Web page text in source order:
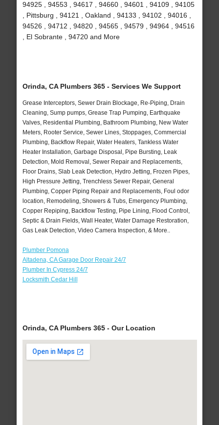
94925 , 94553 , 94617 , 94660 , 94601 , 94109 , 94105
, Pittsburg , 94121 , Oakland , 94133 , 94102 , 94016 ,
94526 , 94712 , 94820 , 94565 , 94579 , 94964 , 94516
, El Sobrante , 94720 and More
Orinda, CA Plumbers 365 - Services We Support
Grease Interceptors, Sewer Drain Blockage, Re-Piping, Drain
Cleaning, Sump pumps, Grease Trap Pumping, Earthquake
Valves, Residential Plumbing, Bathroom Plumbing, New Water
Meters, Rooter Service, Sewer Lines, Stoppages, Commercial
Plumbing, Backflow Repair, Water Heaters, Tankless Water
Heater Installation, Garbage Disposal, Pipe Bursting, Leak
Detection, Mold Removal, Sewer Repair and Replacements,
Floor Drains, Slab Leak Detection, Hydro Jetting, Frozen Pipes,
High Pressure Jetting, Trenchless Sewer Repair, General
Plumbing, Copper Piping Repair and Replacements, Foul odor
location, Remodeling, Showers & Tubs, Emergency Plumbing,
Copper Repiping, Backflow Testing, Pipe Lining, Flood Control,
Septic & Drain Fields, Wall Heater, Water Damage Restoration,
Gas Leak Detection, Video Camera Inspection, & More..
Plumber Pomona
Altadena, CA Garage Door Repair 24/7
Plumber In Cypress 24/7
Locksmith Cedar Hill
Orinda, CA Plumbers 365 - Our Location